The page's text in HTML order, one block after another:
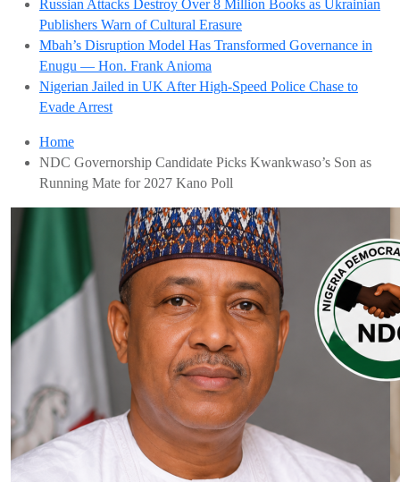
Russian Attacks Destroy Over 8 Million Books as Ukrainian
Publishers Warn of Cultural Erasure
Mbah’s Disruption Model Has Transformed Governance in
Enugu — Hon. Frank Anioma
Nigerian Jailed in UK After High-Speed Police Chase to
Evade Arrest
Home
NDC Governorship Candidate Picks Kwankwaso’s Son as
Running Mate for 2027 Kano Poll